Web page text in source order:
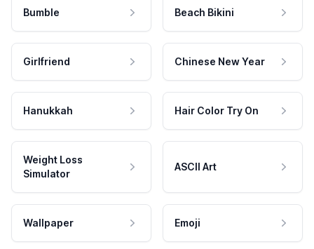
Bumble Beach Bikini
Girlfriend Chinese New Year
Hanukkah Hair Color Try On
Weight Loss
Simulator
ASCII Art
Wallpaper Emoji